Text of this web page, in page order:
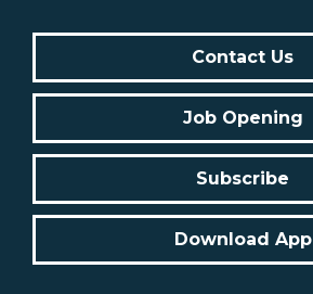
Contact Us
Job Opening
Subscribe
Download App